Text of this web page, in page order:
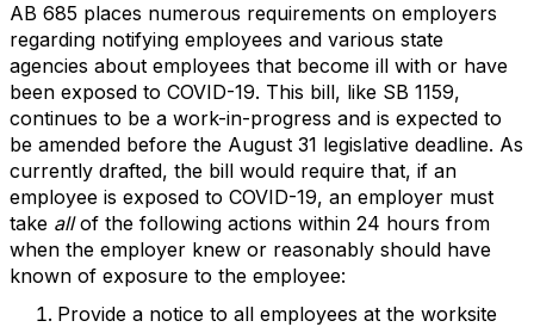
AB 685 places numerous requirements on employers
regarding notifying employees and various state
agencies about employees that become ill with or have
been exposed to COVID-19. This bill, like SB 1159,
continues to be a work-in-progress and is expected to
be amended before the August 31 legislative deadline. As
currently drafted, the bill would require that, if an
employee is exposed to COVID-19, an employer must
take allof the following actions within 24 hours from
when the employer knew or reasonably should have
known of exposure to the employee:
Provide a notice to all employees at the worksite